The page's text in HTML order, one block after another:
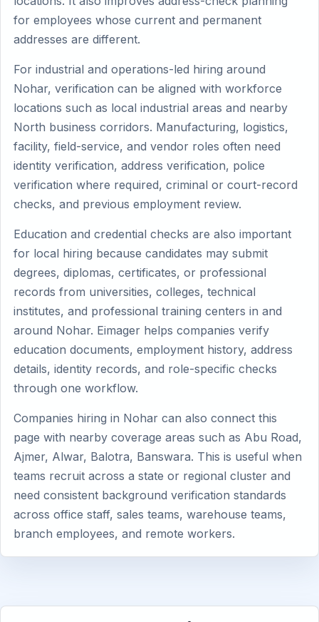
for employees whose current and permanent
addresses are different.
For industrial and operations-led hiring around
Nohar, verification can be aligned with workforce
locations such as local industrial areas and nearby
North business corridors. Manufacturing, logistics,
facility, field-service, and vendor roles often need
identity verification, address verification, police
verification where required, criminal or court-record
checks, and previous employment review.
Education and credential checks are also important
for local hiring because candidates may submit
degrees, diplomas, certificates, or professional
records from universities, colleges, technical
institutes, and professional training centers in and
around Nohar. Eimager helps companies verify
education documents, employment history, address
details, identity records, and role-specific checks
through one workflow.
Companies hiring in Nohar can also connect this
page with nearby coverage areas such as Abu Road,
Ajmer, Alwar, Balotra, Banswara. This is useful when
teams recruit across a state or regional cluster and
need consistent background verification standards
across office staff, sales teams, warehouse teams,
branch employees, and remote workers.